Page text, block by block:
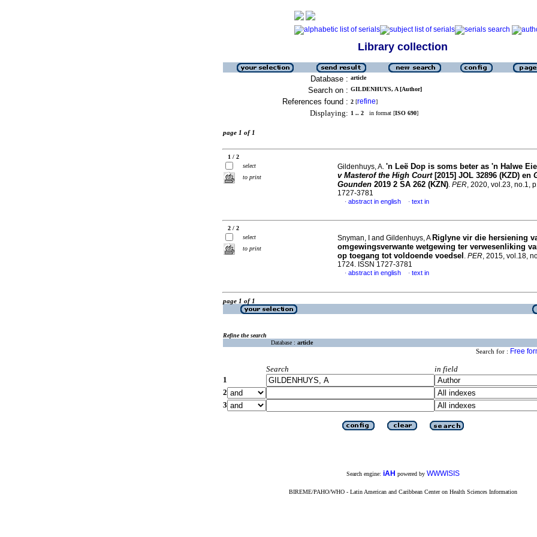
Library collection
Database : article
Search on : GILDENHUYS, A [Author]
References found : 2 [refine]
Displaying: 1 .. 2 in format [ISO 690]
page 1 of 1
1 / 2
select
to print
Gildenhuys, A. 'n Leë Dop is soms beter as 'n Halwe
v Masterof the High Court [2015] JOL 32896 (KZD) en
Gounden 2019 2 SA 262 (KZN). PER, 2020, vol.23, no.1,
1727-3781
· abstract in english · text in
2 / 2
select
to print
Snyman, I and Gildenhuys, A Riglyne vir die hersiening
omgewingsverwante wetgewing ter verwesenliking
op toegang tot voldoende voedsel . PER, 2015, vol.18,
1724. ISSN 1727-3781
· abstract in english · text in
page 1 of 1
Refine the search
Database : article
Search for : Free
Search
in field
1
2
3
Search engine: iAH powered by WWWISIS
BIREME/PAHO/WHO - Latin American and Caribbean Center on Health Sciences Information